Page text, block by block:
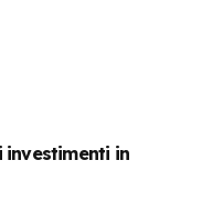
investimenti in